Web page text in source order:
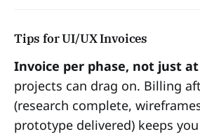
Tips for UI/UX Invoices
Invoice per phase, not just
projects can drag on. Billing
(research complete,
prototype delivered) keeps